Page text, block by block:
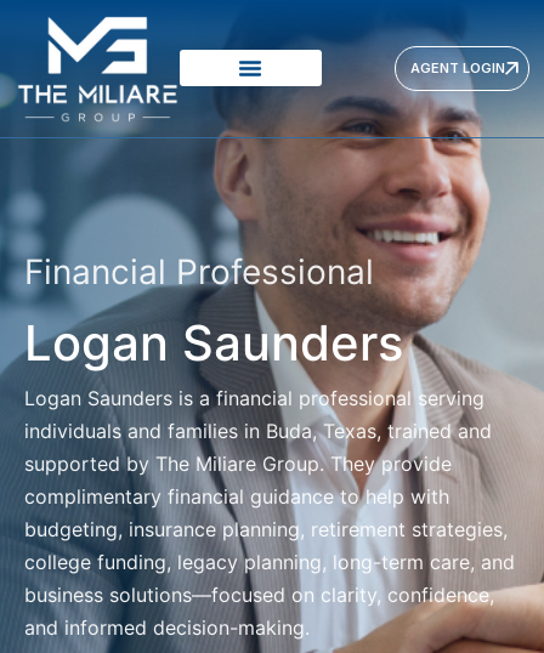
AGENT LOGIN
Financial Professional
Logan Saunders
Logan Saunders is a financial professional serving
individuals and families in Buda, Texas, trained and
supported by The Miliare Group. They provide
complimentary financial guidance to help with
budgeting, insurance planning, retirement strategies,
college funding, legacy planning, long-term care, and
business solutions—focused on clarity, confidence,
and informed decision-making.